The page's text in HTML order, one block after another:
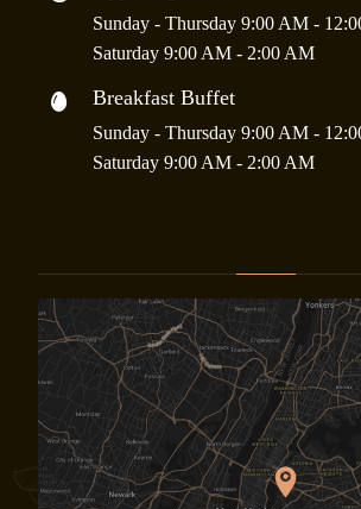
Sunday - Thursday 9:00 AM -
Saturday 9:00 AM - 2:00 AM
Breakfast Buffet
Sunday - Thursday 9:00 AM -
Saturday 9:00 AM - 2:00 AM